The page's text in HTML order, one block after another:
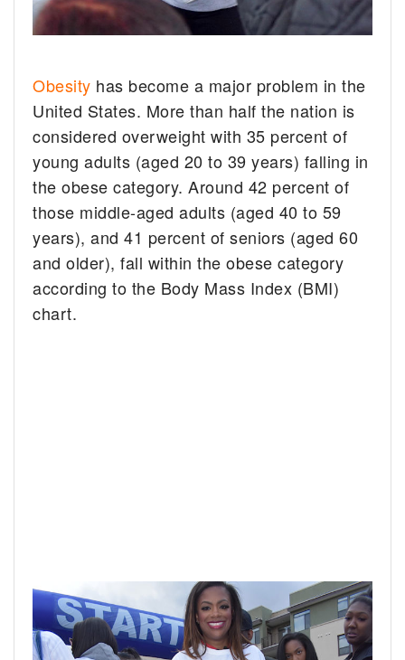
Obesity has become a major problem in the
United States. More than half the nation is
considered overweight with 35 percent of
young adults (aged 20 to 39 years) falling in
the obese category. Around 42 percent of
those middle-aged adults (aged 40 to 59
years), and 41 percent of seniors (aged 60
and older), fall within the obese category
according to the Body Mass Index (BMI)
chart.